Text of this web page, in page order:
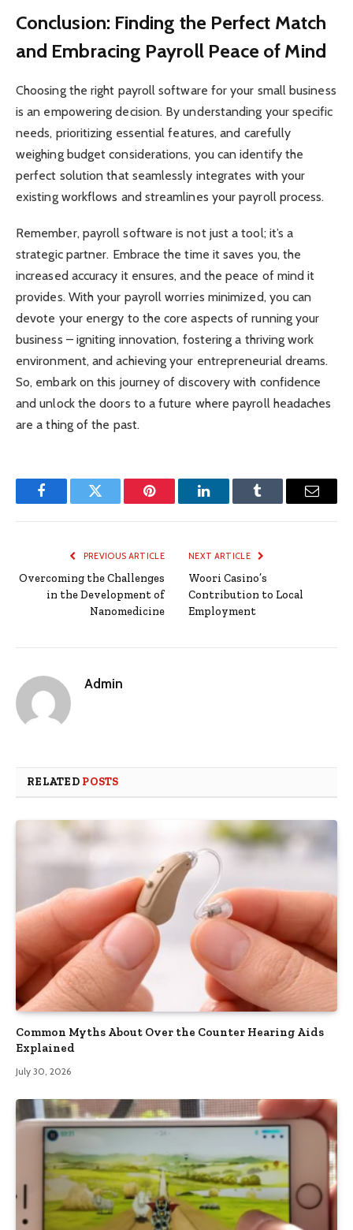
Conclusion: Finding the Perfect Match
and Embracing Payroll Peace of Mind
Choosing the right payroll software for your small business
is an empowering decision. By understanding your specific
needs, prioritizing essential features, and carefully
weighing budget considerations, you can identify the
perfect solution that seamlessly integrates with your
existing workflows and streamlines your payroll process.
Remember, payroll software is not just a tool; it’s a
strategic partner. Embrace the time it saves you, the
increased accuracy it ensures, and the peace of mind it
provides. With your payroll worries minimized, you can
devote your energy to the core aspects of running your
business – igniting innovation, fostering a thriving work
environment, and achieving your entrepreneurial dreams.
So, embark on this journey of discovery with confidence
and unlock the doors to a future where payroll headaches
are a thing of the past.
FacebookTwitter Pinterest LinkedInTumblr Email
PREVIOUS ARTICLE
Overcoming the Challenges
in the Development of
Nanomedicine
NEXT ARTICLE
Woori Casino’s
Contribution to Local
Employment
Admin
RELATED POSTS
Common Myths About Over the Counter Hearing Aids
Explained
July 30, 2026